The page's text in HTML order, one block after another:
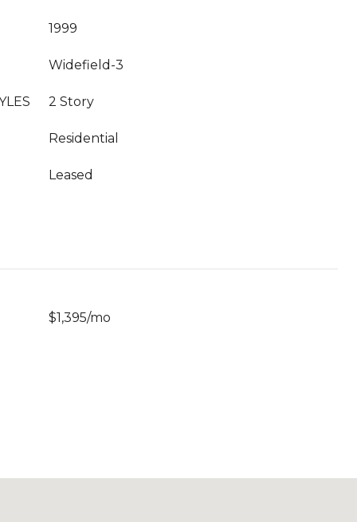
1999
Widefield-3
2 Story
Residential
Leased
$1,395/mo